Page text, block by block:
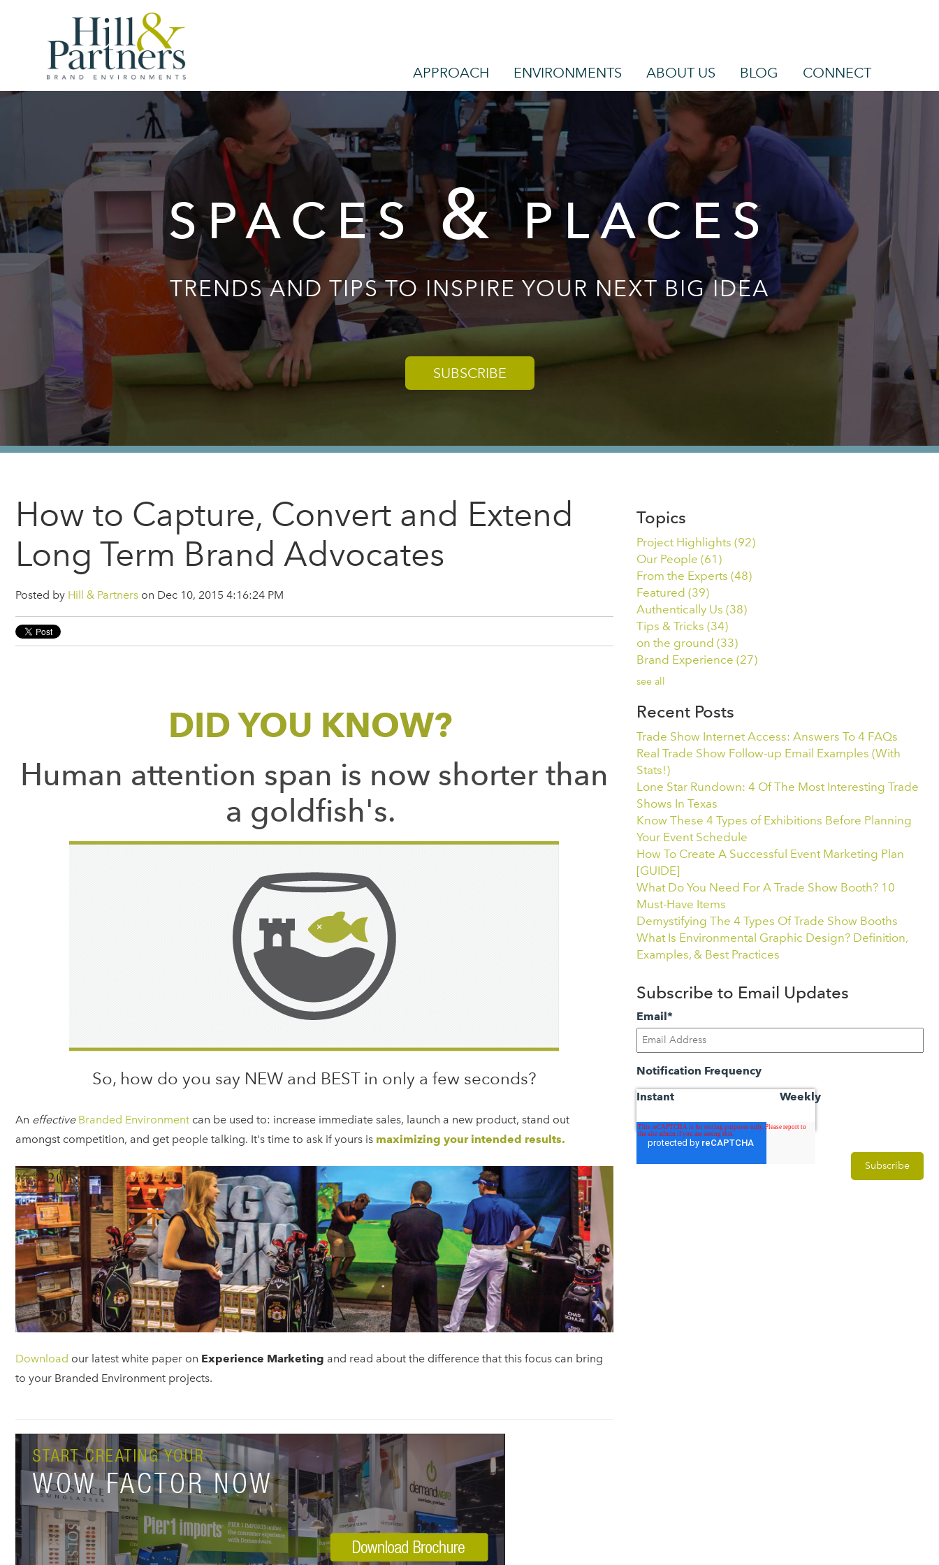
APPROACH ENVIRONMENTS ABOUT US BLOG CONNECT
SPACES&PLACES
TRENDS AND TIPS TO INSPIRE YOUR NEXT BIG IDEA
SUBSCRIBE
How to Capture, Convert and Extend
Long Term Brand Advocates
Posted by Hill & Partners on Dec 10, 2015 4:16:24 PM
DID YOU KNOW?
Human attention span is now shorter than
a goldfish's.
So, how do you say NEW and BEST in only a few seconds?
An effective Branded Environment can be used to: increase immediate sales, launch a new product, stand out
amongst competition, and get people talking. It's time to ask if yours is maximizing your intended results.
Download our latest white paper on Experience Marketing and read about the difference that this focus can bring
to your Branded Environment projects.
Topics
Project Highlights (92)
Our People (61)
From the Experts (48)
Featured (39)
Authentically Us (38)
Tips & Tricks (34)
on the ground (33)
Brand Experience (27)
see all
Recent Posts
Trade Show Internet Access: Answers To 4 FAQs
Real Trade Show Follow-up Email Examples (With
Stats!)
Lone Star Rundown: 4 Of The Most Interesting Trade
Shows In Texas
Know These 4 Types of Exhibitions Before Planning
Your Event Schedule
How To Create A Successful Event Marketing Plan
[GUIDE]
What Do You Need For A Trade Show Booth? 10
Must-Have Items
Demystifying The 4 Types Of Trade Show Booths
What Is Environmental Graphic Design? Definition,
Examples, & Best Practices
Subscribe to Email Updates
Email*
Notification Frequency
Instant
Weekly